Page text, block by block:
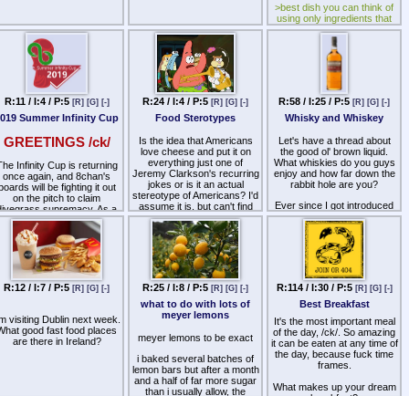
>best dish you can think of
using only ingredients that
were native to your country
before written history
For example, Italy would
NOT be able to use
NOT be able to use
potatoes, Europe would
hunger for all their favorite
spices and Thailand would
NOT be able to make Pad
Thai, among other things.
R:11 / I:4 / P:5 [R] [G] [-]
Summer Infinity Cup
GREETINGS /ck/
Infinity Cup is returning
once again, and 8chan's
will be fighting it out
on the pitch to claim
supremacy. As a
that has participated in
the Cup at one point or
in its history, you are
to the reveal stream
2019 Summer edition of
Cup. On Saturday June
22nd, at 3 PM EDT/7 PM
UTC, on cytu.be/r/8cup I'll
at the Cup's 5th edition,
will include revamped
team stadiums
R:24 / I:4 / P:5 [R] [G] [-]
Food Sterotypes
Is the idea that Americans
love cheese and put it on
everything just one of
Jeremy Clarkson's recurring
jokes or is it an actual
stereotype of Americans? I'd
assume it is, but can't find
anything on it.
R:58 / I:25 / P:5 [R] [G] [-]
Whisky and Whiskey
Let's have a thread about
the good ol' brown liquid.
What whiskies do you guys
enjoy and how far down the
rabbit hole are you?
Ever since I got introduced
to scotch with pic related ive
spiraled down into the brinks
of whisky and 2 years later
ive found myself only buying
expensive cask strength
independently bottled juice
over quantities outside of the
occasional Weller or Wild
Turkey.
R:12 / I:7 / P:5 [R] [G] [-]
visiting Dublin next week.
good fast food places
are there in Ireland?
R:25 / I:8 / P:5 [R] [G] [-]
what to do with lots of
meyer lemons
meyer lemons to be exact
i baked several batches of
lemon bars but after a month
and a half of far more sugar
than i usually allow, the
R:114 / I:30 / P:5 [R] [G] [-]
Best Breakfast
It's the most important meal
of the day, /ck/. So amazing
it can be eaten at any time of
the day, because fuck time
frames.
What makes up your dream